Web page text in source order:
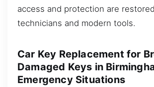
access and protection are
technicians and modern tools.
Car Key Replacement for
Damaged Keys in
Emergency Situations